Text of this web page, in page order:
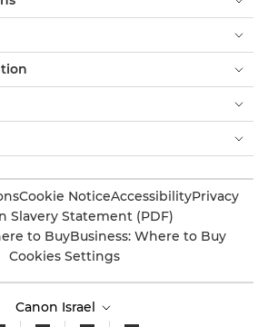
Cookie NoticeAccessibilityPrivacy
Slavery Statement (PDF)
to BuyBusiness: Where to Buy
Cookies Settings
Canon Israel